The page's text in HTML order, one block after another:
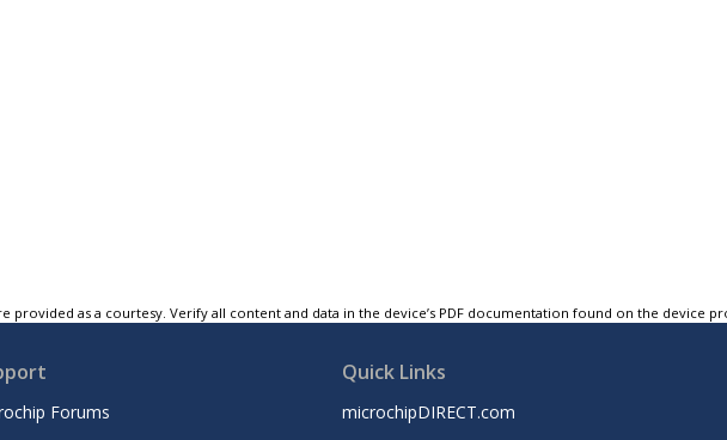
provided as a courtesy. Verify all content and data in the device’s PDF documentation found on the device
Forums
Quick Links
microchipDIRECT.com